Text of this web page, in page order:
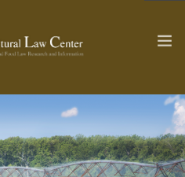
Update >